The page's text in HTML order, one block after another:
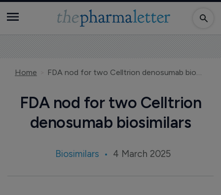
Home FDA nod for two Celltrion denosumab biosimilars
FDA nod for two Celltrion
denosumab biosimilars
Biosimilars 4 March 2025